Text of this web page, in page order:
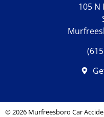
105 N
© 2026 Murfreesboro Car